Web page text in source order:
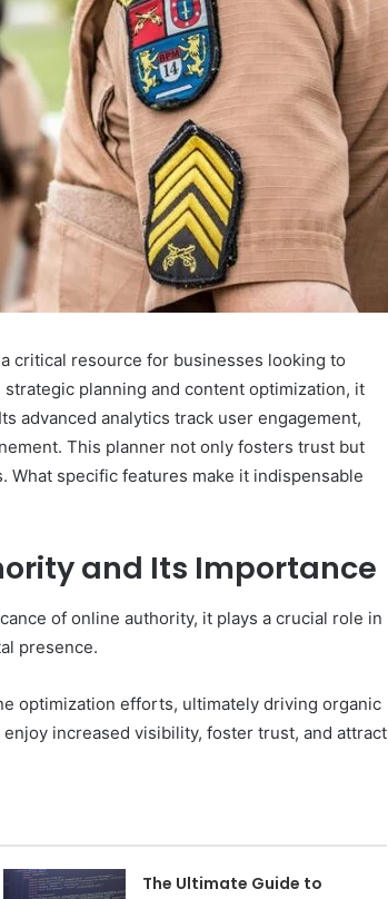
critical resource for businesses looking to
planning and content optimization, it
advanced analytics track user engagement,
This planner not only fosters trust but
specific features make it indispensable
and Its Importance
of online authority, it plays a crucial role in
presence.
optimization efforts, ultimately driving organic
increased visibility, foster trust, and attract
The Ultimate Guide to